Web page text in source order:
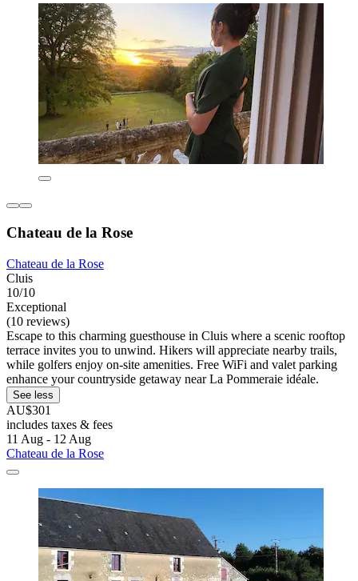
Chateau de la Rose
Chateau de la Rose
Cluis
10/10
Exceptional
(10 reviews)
Escape to this charming guesthouse in Cluis where a scenic rooftop
terrace invites you to unwind. Hikers will appreciate nearby trails,
while golfers enjoy on-site amenities. Free WiFi and valet parking
enhance your countryside getaway near La Pommeraie idéale.
See less
AU$301
includes taxes & fees
11 Aug - 12 Aug
Chateau de la Rose